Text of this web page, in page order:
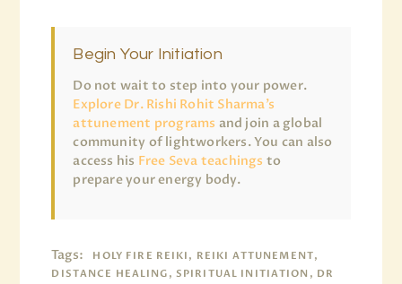
Begin Your Initiation
Do not wait to step into your power.
Explore Dr. Rishi Rohit Sharma’s
attunement programs and join a global
community of lightworkers. You can also
access his Free Seva teachings to
prepare your energy body.
Tags:
HOLY FIRE REIKI, REIKI ATTUNEMENT,
DISTANCE HEALING, SPIRITUAL INITIATION, DR